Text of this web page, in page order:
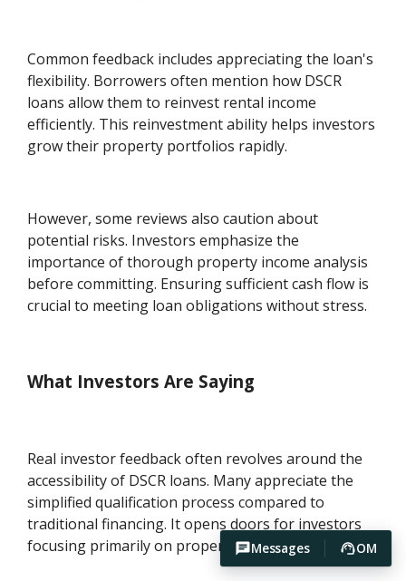
Messages OM
Common feedback includes appreciating the loan's
flexibility. Borrowers often mention how DSCR
loans allow them to reinvest rental income
efficiently. This reinvestment ability helps investors
grow their property portfolios rapidly.
However, some reviews also caution about
potential risks. Investors emphasize the
importance of thorough property income analysis
before committing. Ensuring sufficient cash flow is
crucial to meeting loan obligations without stress.
What Investors Are Saying
Real investor feedback often revolves around the
accessibility of DSCR loans. Many appreciate the
simplified qualification process compared to
traditional financing. It opens doors for investors
focusing primarily on property-generated income.